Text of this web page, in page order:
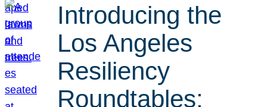
Introducing the
Los Angeles
Resiliency
Roundtables: